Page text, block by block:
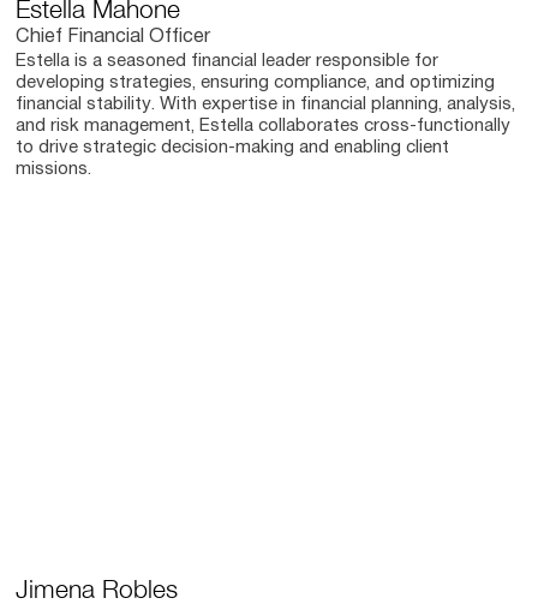
Estella Mahone
Chief Financial Officer
Estella is a seasoned financial leader responsible for
developing strategies, ensuring compliance, and optimizing
financial stability. With expertise in financial planning, analysis,
and risk management, Estella collaborates cross-functionally
to drive strategic decision-making and enabling client
missions.
Jimena Robles